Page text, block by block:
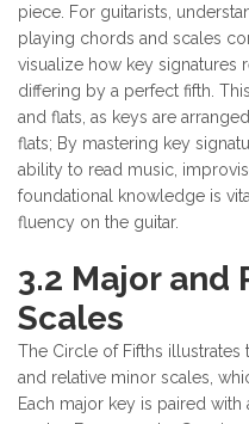
piece. For guitarists,
playing chords and scales
visualize how key signatures
differing by a perfect fifth.
and flats, as keys are
flats; By mastering key
ability to read music,
foundational knowledge is
fluency on the guitar.
3.2 Major and
Scales
The Circle of Fifths
and relative minor scales,
Each major key is paired